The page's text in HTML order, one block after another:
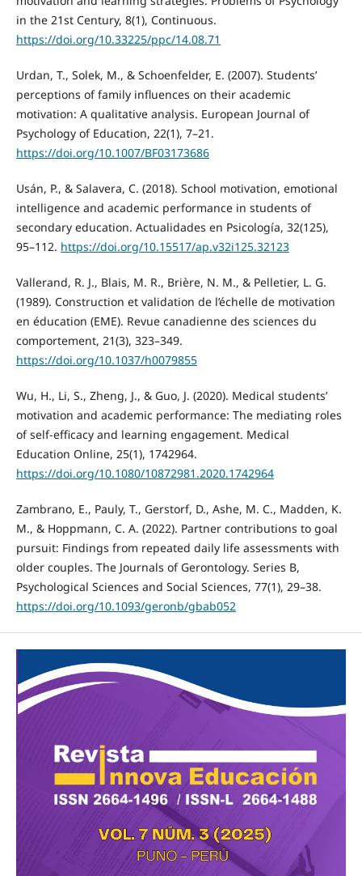
in the 21st Century, 8(1), Continuous.
https://doi.org/10.33225/ppc/14.08.71
Urdan, T., Solek, M., & Schoenfelder, E. (2007). Students’
perceptions of family influences on their academic
motivation: A qualitative analysis. European Journal of
Psychology of Education, 22(1), 7–21.
https://doi.org/10.1007/BF03173686
Usán, P., & Salavera, C. (2018). School motivation, emotional
intelligence and academic performance in students of
secondary education. Actualidades en Psicología, 32(125),
95–112. https://doi.org/10.15517/ap.v32i125.32123
Vallerand, R. J., Blais, M. R., Brière, N. M., & Pelletier, L. G.
(1989). Construction et validation de l’échelle de motivation
en éducation (EME). Revue canadienne des sciences du
comportement, 21(3), 323–349.
https://doi.org/10.1037/h0079855
Wu, H., Li, S., Zheng, J., & Guo, J. (2020). Medical students’
motivation and academic performance: The mediating roles
of self-efficacy and learning engagement. Medical
Education Online, 25(1), 1742964.
https://doi.org/10.1080/10872981.2020.1742964
Zambrano, E., Pauly, T., Gerstorf, D., Ashe, M. C., Madden, K.
M., & Hoppmann, C. A. (2022). Partner contributions to goal
pursuit: Findings from repeated daily life assessments with
older couples. The Journals of Gerontology. Series B,
Psychological Sciences and Social Sciences, 77(1), 29–38.
https://doi.org/10.1093/geronb/gbab052